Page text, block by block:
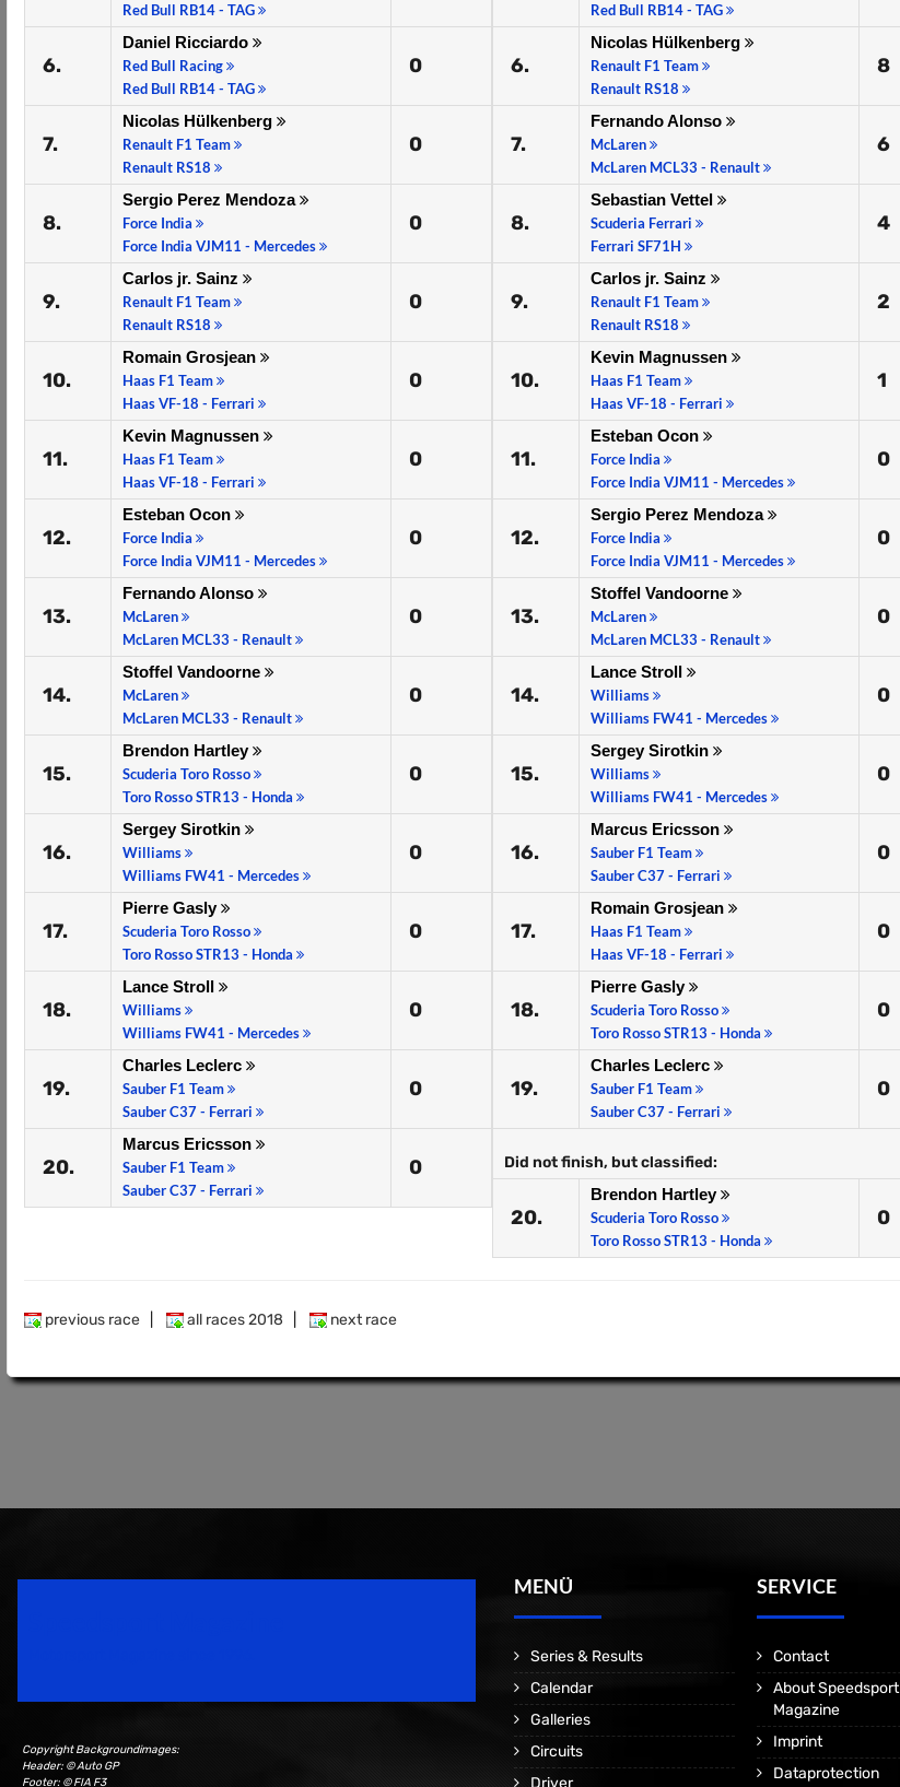
Red Bull RB14 - TAG
6.
Daniel Ricciardo
Red Bull Racing
Red Bull RB14 - TAG
0
7.
Nicolas Hülkenberg
Renault F1 Team
Renault RS18
0
8.
Sergio Perez Mendoza
Force India
Force India VJM11 - Mercedes
0
9.
Carlos jr. Sainz
Renault F1 Team
Renault RS18
0
10.
Romain Grosjean
Haas F1 Team
Haas VF-18 - Ferrari
0
11.
Kevin Magnussen
Haas F1 Team
Haas VF-18 - Ferrari
0
12.
Esteban Ocon
Force India
Force India VJM11 - Mercedes
0
13.
Fernando Alonso
McLaren
McLaren MCL33 - Renault
0
14.
Stoffel Vandoorne
McLaren
McLaren MCL33 - Renault
0
15.
Brendon Hartley
Scuderia Toro Rosso
Toro Rosso STR13 - Honda
0
16.
Sergey Sirotkin
Williams
Williams FW41 - Mercedes
0
17.
Pierre Gasly
Scuderia Toro Rosso
Toro Rosso STR13 - Honda
0
18.
Lance Stroll
Williams
Williams FW41 - Mercedes
0
19.
Charles Leclerc
Sauber F1 Team
Sauber C37 - Ferrari
0
20.
Marcus Ericsson
Sauber F1 Team
Sauber C37 - Ferrari
0
Red Bull RB14 - TAG
6.
Nicolas Hülkenberg
Renault F1 Team
Renault RS18
8
7.
Fernando Alonso
McLaren
McLaren MCL33 - Renault
6
8.
Sebastian Vettel
Scuderia Ferrari
Ferrari SF71H
4
9.
Carlos jr. Sainz
Renault F1 Team
Renault RS18
2
10.
Kevin Magnussen
Haas F1 Team
Haas VF-18 - Ferrari
1
11.
Esteban Ocon
Force India
Force India VJM11 - Mercedes
0
12.
Sergio Perez Mendoza
Force India
Force India VJM11 - Mercedes
0
13.
Stoffel Vandoorne
McLaren
McLaren MCL33 - Renault
0
14.
Lance Stroll
Williams
Williams FW41 - Mercedes
0
15.
Sergey Sirotkin
Williams
Williams FW41 - Mercedes
0
16.
Marcus Ericsson
Sauber F1 Team
Sauber C37 - Ferrari
0
17.
Romain Grosjean
Haas F1 Team
Haas VF-18 - Ferrari
0
18.
Pierre Gasly
Scuderia Toro Rosso
Toro Rosso STR13 - Honda
0
19.
Charles Leclerc
Sauber F1 Team
Sauber C37 - Ferrari
0
Did not finish, but classified:
20.
Brendon Hartley
Scuderia Toro Rosso
Toro Rosso STR13 - Honda
0
previous race all races 2018 next race
Copyright Backgroundimages:
Header: © Auto GP
Footer: © FIA F3
MENÜ
Series & Results
Calendar
Galleries
Circuits
Driver
SERVICE
Contact
About Speedsport
Magazine
Imprint
Dataprotection